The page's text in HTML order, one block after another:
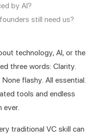
by AI?
still need us?
technology, AI, or the
three words: Clarity.
flashy. All essential.
tools and endless
ever.
traditional VC skill can